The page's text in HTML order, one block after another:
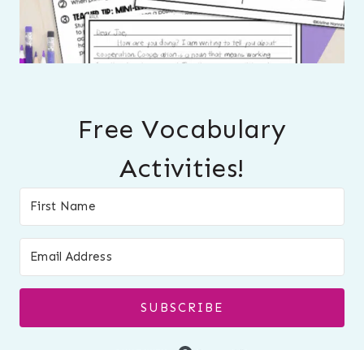
Free Vocabulary
Activities!
SUBSCRIBE